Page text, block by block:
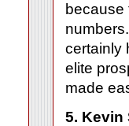
certainly
elite
made
5. Kevin